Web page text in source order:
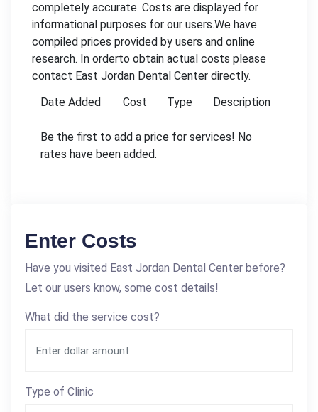
completely accurate. Costs are displayed for
informational purposes for our users.We have
compiled prices provided by users and online
research. In orderto obtain actual costs please
contact East Jordan Dental Center directly.
Date Added
Cost Type Description
Be the first to add a price for services! No
rates have been added.
Enter Costs
Have you visited East Jordan Dental Center before?
Let our users know, some cost details!
What did the service cost?
Type of Clinic